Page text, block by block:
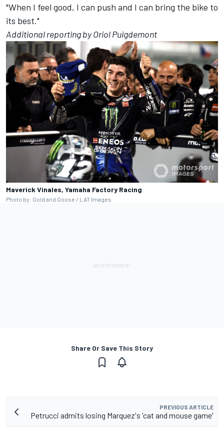
"When I feel good, I can push and I can bring the bike to
its best."
Additional reporting by Oriol Puigdemont
Maverick Vinales, Yamaha Factory Racing
Photo by: Gold and Goose / LAT Images
Share Or Save This Story
PREVIOUS ARTICLE
Petrucci admits losing Marquez's 'cat and mouse game'